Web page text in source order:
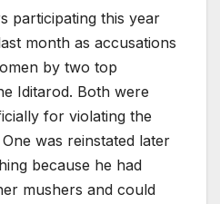
participating this year
month as accusations
by two top
Iditarod. Both were
for violating the
was reinstated later
because he had
mushers and could